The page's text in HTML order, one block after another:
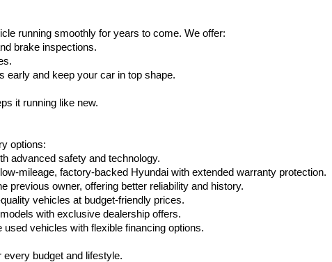
running smoothly for years to come. We offer:
brake inspections.
early and keep your car in top shape.
it running like new.
options:
advanced safety and technology.
mileage, factory-backed Hyundai with extended warranty protection.
previous owner, offering better reliability and history.
vehicles at budget-friendly prices.
with exclusive dealership offers.
used vehicles with flexible financing options.
budget and lifestyle.